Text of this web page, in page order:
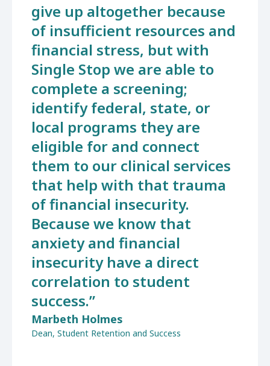
give up altogether because
of insufficient resources and
financial stress, but with
Single Stop we are able to
complete a screening;
identify federal, state, or
local programs they are
eligible for and connect
them to our clinical services
that help with that trauma
of financial insecurity.
Because we know that
anxiety and financial
insecurity have a direct
correlation to student
success.”
Marbeth Holmes
Dean, Student Retention and Success